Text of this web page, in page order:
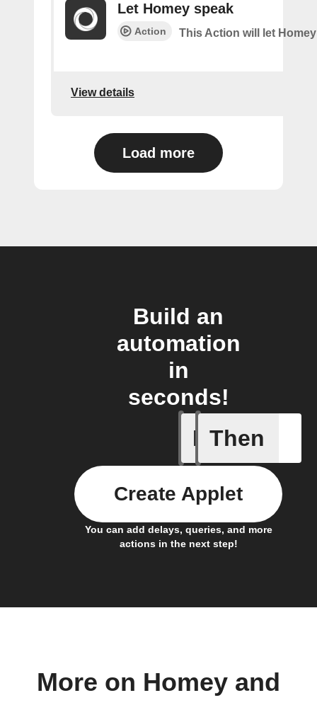
Let Homey speak
Action This Action will let
View details
Load more
Build an
automation
in
seconds!
If
A Flow
Then
You can add delays, queries, and more
actions in the next step!
Create Applet
More on Homey and